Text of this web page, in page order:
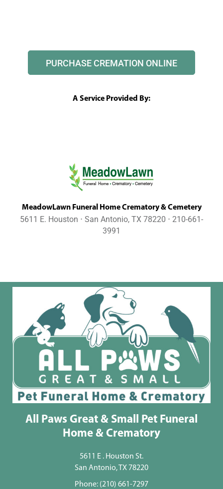
PURCHASE CREMATION ONLINE
A Service Provided By:
MeadowLawn Funeral Home Crematory & Cemetery
5611 E. Houston ⋅ San Antonio, TX 78220 ⋅ 210-661-
3991
All Paws Great & Small Pet Funeral
Home & Crematory
5611 E . Houston St.
San Antonio, TX 78220
Phone: (210) 661-7297